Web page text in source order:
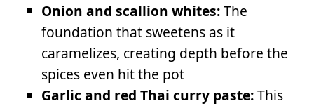
Onion and scallion whites:The
foundation that sweetens as it
caramelizes, creating depth before the
spices even hit the pot
Garlic and red Thai curry paste:This